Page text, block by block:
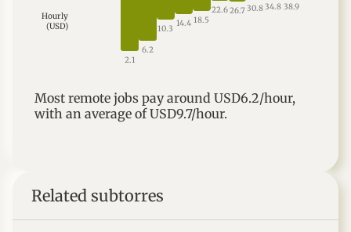
Most remote jobs pay around USD6.2/hour,
with an average ofUSD9.7/hour.
Hourly
(USD)
2.1
6.2
10.3 14.4 18.5
22.626.7 30.834.8 38.9
Related subtorres